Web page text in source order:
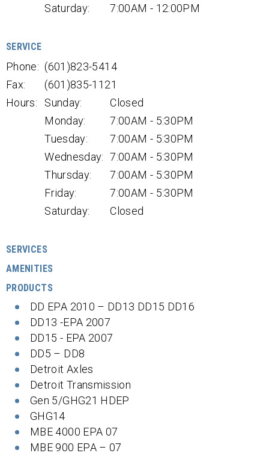
Saturday:
7:00AM - 12:00PM
SERVICE
Phone: (601)823-5414
Fax:
(601)835-1121
Hours:
Sunday:
Closed
Monday:
7:00AM - 5:30PM
Tuesday:
7:00AM - 5:30PM
Wednesday: 7:00AM - 5:30PM
Thursday:
7:00AM - 5:30PM
Friday:
7:00AM - 5:30PM
Saturday:
Closed
SERVICES
AMENITIES
PRODUCTS
DD EPA 2010 – DD13 DD15 DD16
DD13 -EPA 2007
DD15 - EPA 2007
DD5 – DD8
Detroit Axles
Detroit Transmission
Gen 5/GHG21 HDEP
GHG14
MBE 4000 EPA 07
MBE 900 EPA – 07